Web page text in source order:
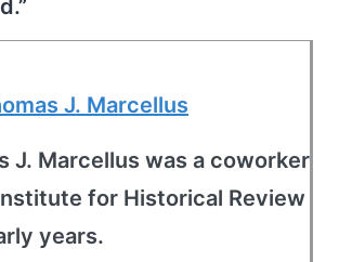
J. Marcellus
J. Marcellus was a coworker
for Historical Review
years.